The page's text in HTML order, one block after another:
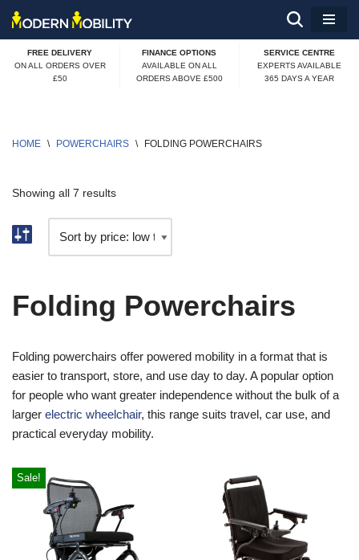
Skip
to
FREE DELIVERY
ON ALL ORDERS OVER
£50
FINANCE OPTIONS
AVAILABLE ON ALL
ORDERS ABOVE £500
SERVICE CENTRE
EXPERTS AVAILABLE
365 DAYS A YEAR
HOME \ POWERCHAIRS \ FOLDING POWERCHAIRS
Showing all 7 results
Folding Powerchairs
Folding powerchairs offer powered mobility in a format that is
easier to transport, store, and use day to day. A popular option
for people who want greater independence without the bulk of a
larger electric wheelchair, this range suits travel, car use, and
practical everyday mobility.
Sale!